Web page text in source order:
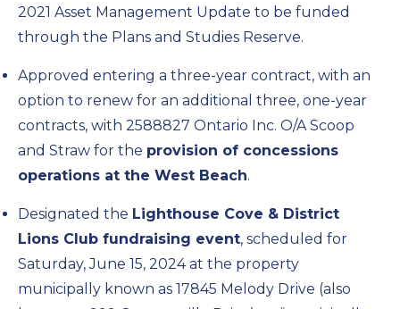
2021 Asset Management Update to be funded
through the Plans and Studies Reserve.
Approved entering a three-year contract, with an
option to renew for an additional three, one-year
contracts, with 2588827 Ontario Inc. O/A Scoop
and Straw for the provision of concessions
operations at the West Beach.
Designated the Lighthouse Cove & District
Lions Club fundraising event, scheduled for
Saturday, June 15, 2024 at the property
municipally known as 17845 Melody Drive (also